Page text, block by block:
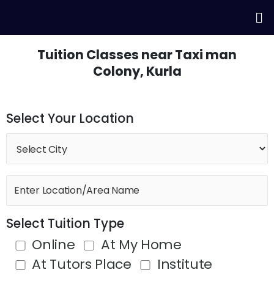
Tuition Classes near Taxi man
Colony, Kurla
Select Your Location
Select Tuition Type
Online
At My Home
At Tutors Place
Institute